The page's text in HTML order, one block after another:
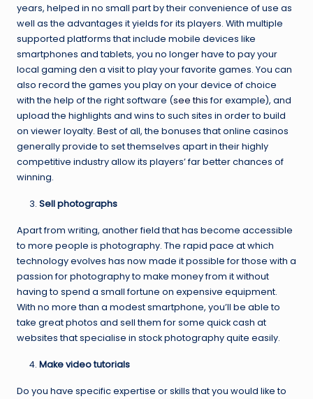
years, helped in no small part by their convenience of use as
well as the advantages it yields for its players. With multiple
supported platforms that include mobile devices like
smartphones and tablets, you no longer have to pay your
local gaming den a visit to play your favorite games. You can
also record the games you play on your device of choice
with the help of the right software (see thisfor example), and
upload the highlights and wins to such sites in order to build
on viewer loyalty. Best of all, the bonuses that online casinos
generally provide to set themselves apart in their highly
competitive industry allow its players’ far better chances of
winning.
Sell photographs
Apart from writing, another field that has become accessible
to more people is photography. The rapid pace at which
technology evolves has now made it possible for those with a
passion for photography to make money from it without
having to spend a small fortune on expensive equipment.
With no more than a modest smartphone, you’ll be able to
take great photos and sell them for some quick cash at
websites that specialise in stock photography quite easily.
Make video tutorials
Do you have specific expertise or skills that you would like to